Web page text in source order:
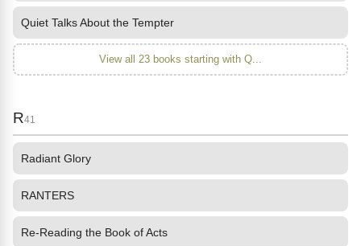
Quiet Talks About the Tempter
View all 23 books starting with Q...
R41
Radiant Glory
RANTERS
Re-Reading the Book of Acts